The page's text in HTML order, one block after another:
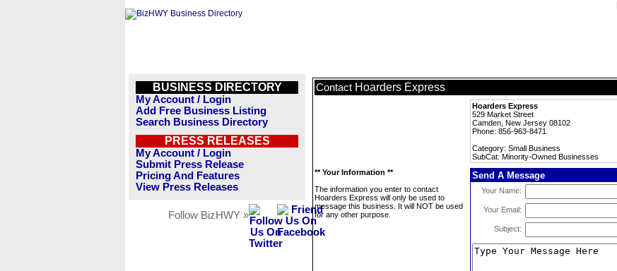
BUSINESS DIRECTORY
My Account / Login
Add Free Business Listing
Search Business Directory
PRESS RELEASES
My Account / Login
Submit Press Release
Pricing And Features
View Press Releases
Follow BizHWY »
Contact Hoarders Express
Hoarders Express
529 Market Street
Camden, New Jersey 08102
Phone: 856-963-8471
Category: Small Business
SubCat: Minority-Owned Businesses
** Your Information **
The information you enter to contact
Hoarders Express will only be used to
message this business. It will NOT be used
for any other purpose.
Send A Message
Your Name:
Your Email:
Subject: